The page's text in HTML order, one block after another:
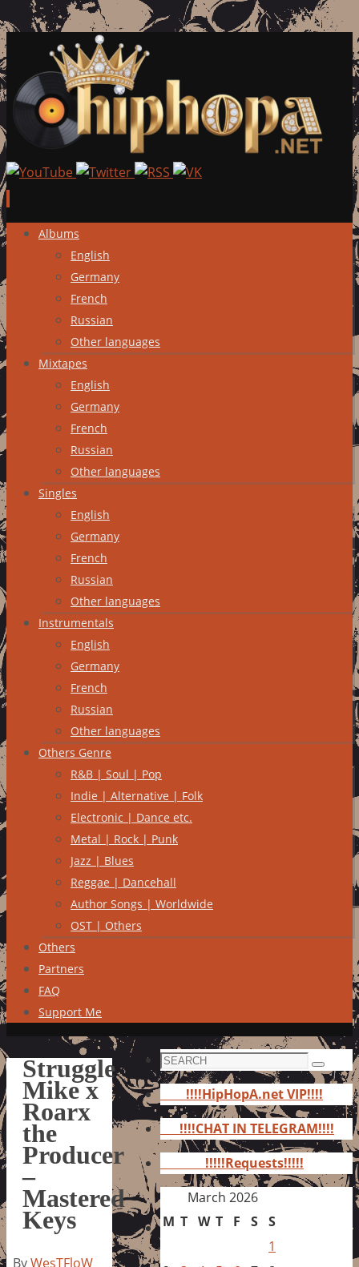
Skip
content
Albums
English
Germany
French
Russian
Other languages
Mixtapes
English
Germany
French
Russian
Other languages
Singles
English
Germany
French
Russian
Other languages
Instrumentals
English
Germany
French
Russian
Other languages
Others Genre
R&B | Soul | Pop
Indie | Alternative | Folk
Electronic | Dance etc.
Metal | Rock | Punk
Jazz | Blues
Reggae | Dancehall
Author Songs | Worldwide
OST | Others
Others
Partners
FAQ
Support Me
Struggle
Mike x
Roarx
the
Producer
–
Mastered
Keys
ByWesTFloW
Search
for:
Search
!!!!HipHopA.net VIP!!!!
!!!!CHAT IN TELEGRAM!!!!
!!!!!Requests!!!!!
March 2026
M T W T F S S
1